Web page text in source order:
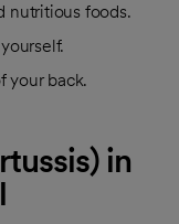
nutritious foods.
your back.
in